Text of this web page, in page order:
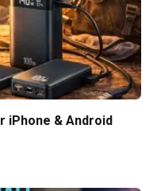
iPhone & Android